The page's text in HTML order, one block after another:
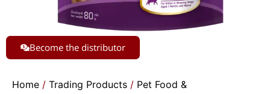
Become the distributor
Home / Trading Products / Pet Food &